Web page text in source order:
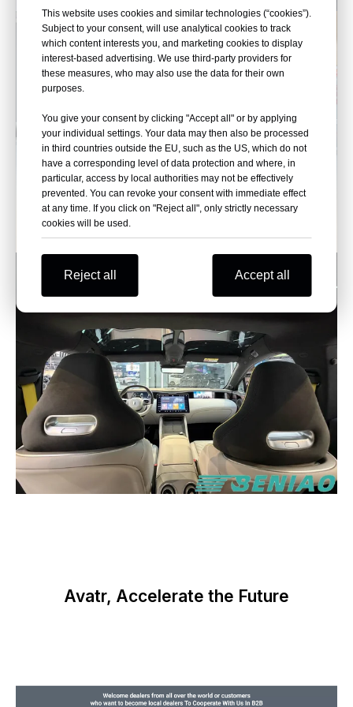
Avatr, Accelerate the Future
This website uses cookies and similar technologies (“cookies”).
Subject to your consent, will use analytical cookies to track
which content interests you, and marketing cookies to display
interest-based advertising. We use third-party providers for
these measures, who may also use the data for their own
purposes.
You give your consent by clicking "Accept all" or by applying
your individual settings. Your data may then also be processed
in third countries outside the EU, such as the US, which do not
have a corresponding level of data protection and where, in
particular, access by local authorities may not be effectively
prevented. You can revoke your consent with immediate effect
at any time. If you click on "Reject all", only strictly necessary
cookies will be used.
Reject all Accept all